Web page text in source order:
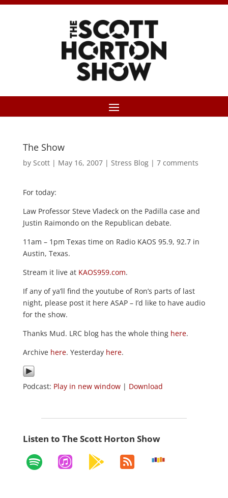
The Show
by Scott| May 16, 2007| Stress Blog| 7 comments
For today:
Law Professor Steve Vladeck on the Padilla case and
Justin Raimondo on the Republican debate.
11am – 1pm Texas time on Radio KAOS 95.9, 92.7 in
Austin, Texas.
Stream it live at KAOS959.com.
If any of ya’ll find the youtube of Ron’s parts of last
night, please post it here ASAP – I’d like to have audio
for the show.
Thanks Mud. LRC blog has the whole thing here.
Archive here. Yesterday here.
Podcast: Play in new window| Download
Listen to The Scott Horton Show